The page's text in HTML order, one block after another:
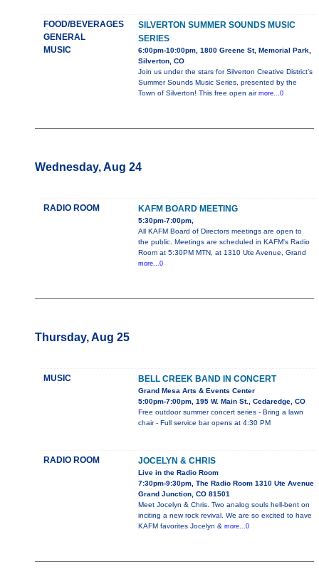
FOOD/BEVERAGES
GENERAL
MUSIC
SILVERTON SUMMER SOUNDS MUSIC
SERIES
6:00pm-10:00pm, 1800 Greene St, Memorial Park,
Silverton, CO
Join us under the stars for Silverton Creative District’s
Summer Sounds Music Series, presented by the
Town of Silverton! This free open air more...0
Wednesday, Aug 24
RADIO ROOM KAFM BOARD MEETING
5:30pm-7:00pm,
All KAFM Board of Directors meetings are open to
the public. Meetings are scheduled in KAFM's Radio
Room at 5:30PM MTN, at 1310 Ute Avenue, Grand
more...0
Thursday, Aug 25
MUSIC BELL CREEK BAND IN CONCERT
Grand Mesa Arts & Events Center
5:00pm-7:00pm, 195 W. Main St., Cedaredge, CO
Free outdoor summer concert series - Bring a lawn
chair - Full service bar opens at 4:30 PM
RADIO ROOM JOCELYN & CHRIS
Live in the Radio Room
7:30pm-9:30pm, The Radio Room 1310 Ute Avenue
Grand Junction, CO 81501
Meet Jocelyn & Chris. Two analog souls hell-bent on
inciting a new rock revival. We are so excited to have
KAFM favorites Jocelyn & more...0